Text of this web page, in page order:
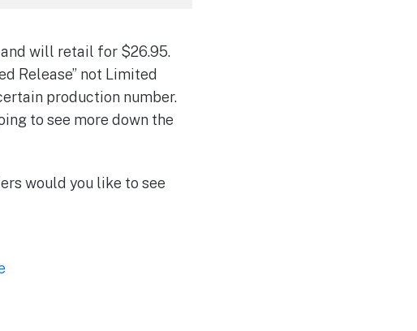
will retail for $26.95.
Release” not Limited
production number.
to see more down the
would you like to see